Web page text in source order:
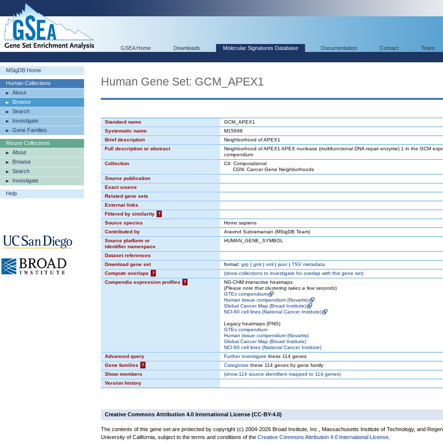
GSEA Home Downloads Molecular Signatures Database Documentation Contact Team
MSigDB Home
Human Collections
About
Browse
Search
Investigate
Gene Families
Mouse Collections
About
Browse
Search
Investigate
Help
Human Gene Set: GCM_APEX1
Standard name
GCM_APEX1
Systematic name
M15698
Brief description
Neighborhood of APEX1
Full description or abstract
Neighborhood of APEX1 APEX nuclease (multifunctional DNA repair enzyme) 1 in the GCM
compendium
Collection
C4: Computational
CGN: Cancer Gene Neighborhoods
Source publication
Exact source
Related gene sets
External links
Filtered by similarity
?
Source species
Homo sapiens
Contributed by
Aravind Subramanian (MSigDB Team)
Source platform or
identifier namespace
HUMAN_GENE_SYMBOL
Dataset references
Download gene set
format: grp | gmt | xml | json | TSV metadata
Compute overlaps
? (showcollections to investigate for overlap with this gene set)
Compendia expression profiles
?
NG-CHM interactive heatmaps
(Please note that clustering takes a few seconds)
GTEx compendium
Human tissue compendium (Novartis)
Global Cancer Map (Broad Institute)
NCI-60 cell lines (National Cancer Institute)
Legacy heatmaps (PNG)
GTEx compendium
Human tissue compendium (Novartis)
Global Cancer Map (Broad Institute)
NCI-60 cell lines (National Cancer Institute)
Advanced query
Further investigate these 114 genes
Gene families
? Categorize these 114 genes by gene family
Show members
(show114 source identifiers mapped to 114 genes)
Version history
Creative Commons Attribution 4.0 International License (CC-BY-4.0)
The contents of this gene set are protected by copyright (c) 2004-2026 Broad Institute, Inc., Massachusetts Institute of Technology, and
University of California, subject to the terms and conditions of the Creative Commons Attribution 4.0 International License